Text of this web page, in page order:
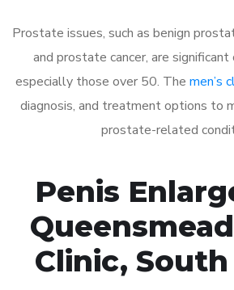
Prostate issues, such as benign
and prostate cancer, are significant
especially those over 50. The men’s
diagnosis, and treatment options to
prostate-related
Penis
Clinic,